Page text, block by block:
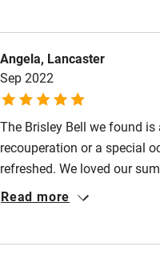
Angela, Lancaster
Sep 2022
The Brisley Bell we found
recouperation or a special
refreshed. We loved our
enourmous cast iron bath
Read more